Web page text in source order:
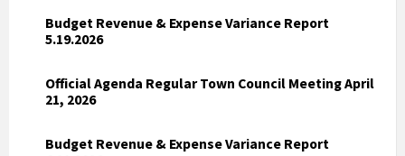
Budget Revenue & Expense Variance Report
5.19.2026
Official Agenda Regular Town Council Meeting April
21, 2026
Budget Revenue & Expense Variance Report